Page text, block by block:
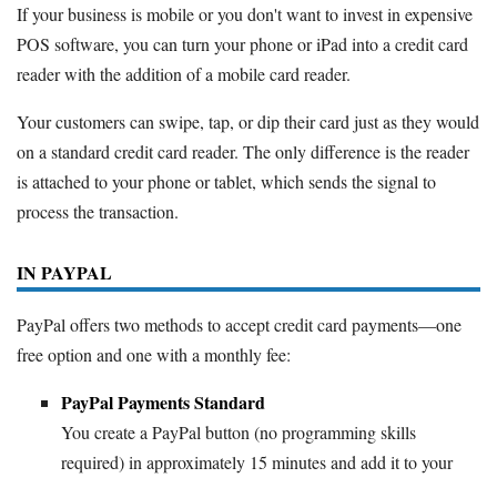
If your business is mobile or you don't want to invest in expensive
POS software, you can turn your phone or iPad into a credit card
reader with the addition of a mobile card reader.
Your customers can swipe, tap, or dip their card just as they would
on a standard credit card reader. The only difference is the reader
is attached to your phone or tablet, which sends the signal to
process the transaction.
IN PAYPAL
PayPal offers two methods to accept credit card payments—one
free option and one with a monthly fee:
PayPal Payments Standard
You create a PayPal button (no programming skills
required) in approximately 15 minutes and add it to your